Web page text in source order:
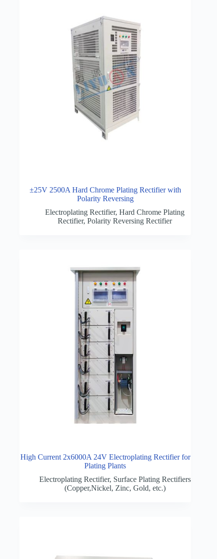
±25V 2500A Hard Chrome Plating Rectifier with
Polarity Reversing
Electroplating Rectifier,Hard Chrome Plating
Rectifier,Polarity Reversing Rectifier
High Current 2x6000A 24V Electroplating Rectifier for
Plating Plants
Electroplating Rectifier, Surface Plating Rectifiers
(Copper,Nickel, Zinc, Gold, etc.)